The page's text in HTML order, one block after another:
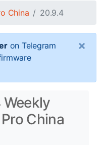
China 20.9.4
on Telegram
×
China